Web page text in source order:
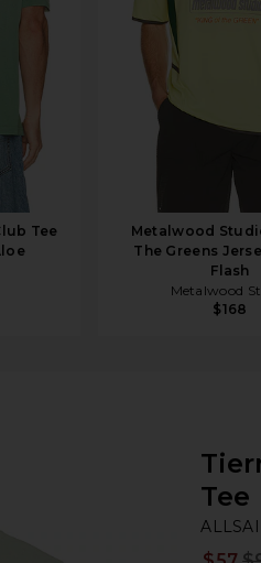
Tee
Metalwood
The Greens
Flash
Metalwood
$168
Tee